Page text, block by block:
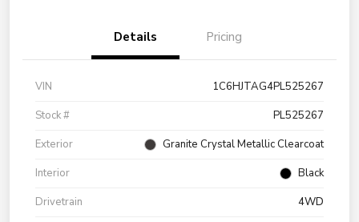
Details Pricing
VIN
1C6HJTAG4PL525267
Stock #
PL525267
Exterior
Granite Crystal Metallic Clearcoat
Interior
Black
Drivetrain
4WD